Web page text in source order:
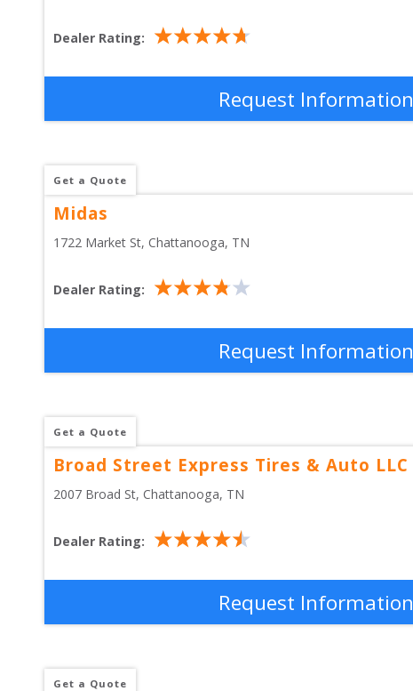
Dealer Rating:
Request Information
Get a Quote
Midas
1722 Market St, Chattanooga, TN
Dealer Rating:
Request Information
Get a Quote
Broad Street Express Tires & Auto LLC
2007 Broad St, Chattanooga, TN
Dealer Rating:
Request Information
Get a Quote